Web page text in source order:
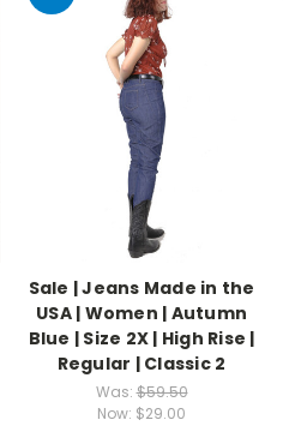
Sale | Jeans Made in the
USA | Women | Autumn
Blue | Size 2X | High Rise |
Regular | Classic 2
Was:$59.50
Now: $29.00